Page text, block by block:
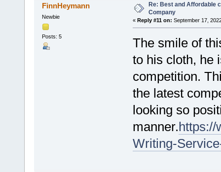
FinnHeymann
Newbie
Posts: 5
Re: Best and Affordable
Company
« Reply #11 on: September 17,
The smile of
to his cloth, he
competition.
the latest
looking so
manner.https://
Writing-